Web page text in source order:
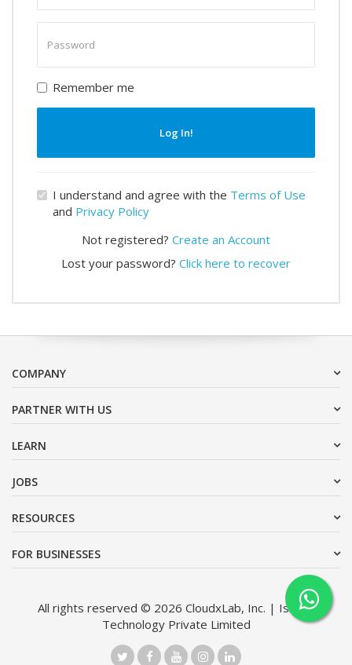
password
Remember me
Log In!
I understand and agree with the Terms of Use
and Privacy Policy
Not registered? Create an Account
Lost your password? Click here to recover
COMPANY
PARTNER WITH US
LEARN
JOBS
RESOURCES
FOR BUSINESSES
All rights reserved © 2026 CloudxLab, Inc. | Issimo
Technology Private Limited